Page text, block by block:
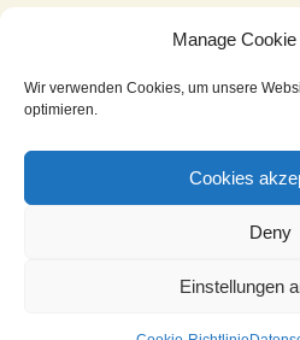
Manage
Wir verwenden Cookies, um unsere
optimieren.
Cookies
Deny
Einstellungen
IMPRESSUM
COOKIE-RICHTLINIE (EU)